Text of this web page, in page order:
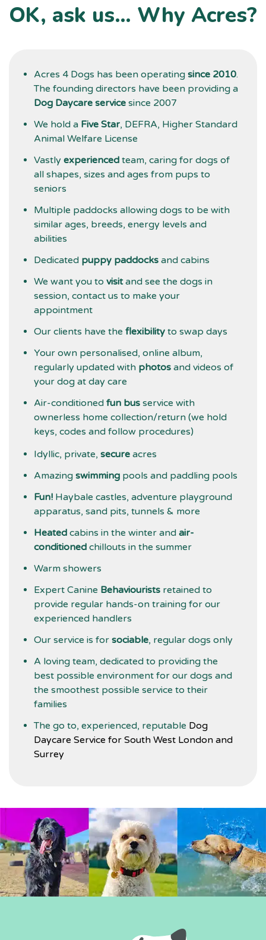
OK, ask us… Why Acres?
Acres 4 Dogs has been operating since 2010.
The founding directors have been providing a
Dog Daycare service since 2007
We hold a Five Star, DEFRA, Higher Standard
Animal Welfare License
Vastly experienced team, caring for dogs of
all shapes, sizes and ages from pups to
seniors
Multiple paddocks allowing dogs to be with
similar ages, breeds, energy levels and
abilities
Dedicated puppy paddocks and cabins
We want you to visitand see the dogs in
session, contact us to make your
appointment
Our clients have the flexibility to swap days
Your own personalised, online album,
regularly updated with photos and videos of
your dog at day care
Air-conditioned fun bus service with
ownerless home collection/return (we hold
keys, codes and follow procedures)
Idyllic, private, secure acres
Amazing swimming pools and paddling pools
Fun! Haybale castles, adventure playground
apparatus, sand pits, tunnels & more
Heated cabins in the winter and air-
conditioned chillouts in the summer
Warm showers
Expert Canine Behaviourists retained to
provide regular hands-on training for our
experienced handlers
Our service is for sociable, regular dogs only
A loving team, dedicated to providing the
best possible environment for our dogs and
the smoothest possible service to their
families
The go to, experienced, reputable Dog
Daycare Service for South West London and
Surrey